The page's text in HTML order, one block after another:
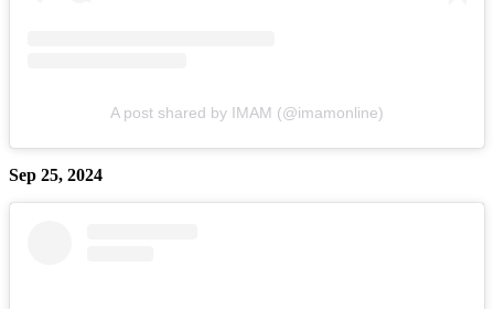
A post shared by IMAM (@imamonline)
Sep 25, 2024